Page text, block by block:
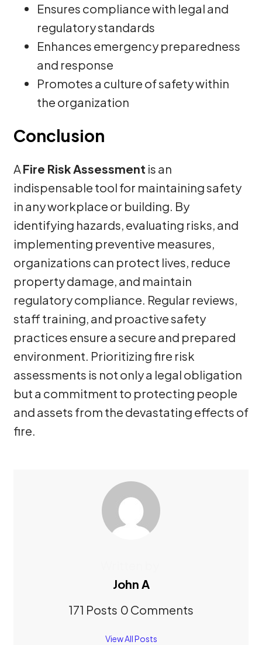
Ensures compliance with legal and
regulatory standards
Enhances emergency preparedness
and response
Promotes a culture of safety within
the organization
Conclusion
AFire Risk Assessment is an
indispensable tool for maintaining safety
in any workplace or building. By
identifying hazards, evaluating risks, and
implementing preventive measures,
organizations can protect lives, reduce
property damage, and maintain
regulatory compliance. Regular reviews,
staff training, and proactive safety
practices ensure a secure and prepared
environment. Prioritizing fire risk
assessments is not only a legal obligation
but a commitment to protecting people
and assets from the devastating effects of
fire.
John A
171 Posts 0 Comments
View All Posts